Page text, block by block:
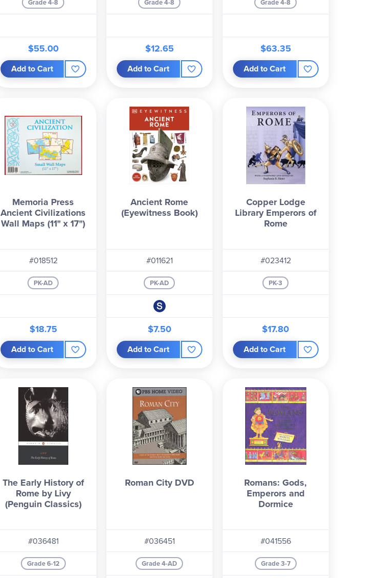
Grade 4-8
$55.00
Add to Cart
Grade 4-8
$12.65
Add to Cart
Grade 4-8
$63.35
Add to Cart
Memoria Press
Ancient Civilizations
Wall Maps (11" x 17")
#018512
PK-AD
$18.75
Add to Cart
Ancient Rome
(Eyewitness Book)
#011621
PK-AD
$7.50
Add to Cart
Copper Lodge
Library Emperors of
Rome
#023412
PK-3
$17.80
Add to Cart
The Early History of
Rome by Livy
(Penguin Classics)
#036481
Grade 6-12
Roman City DVD
#036451
Grade 4-AD
Romans: Gods,
Emperors and
Dormice
#041556
Grade 3-7